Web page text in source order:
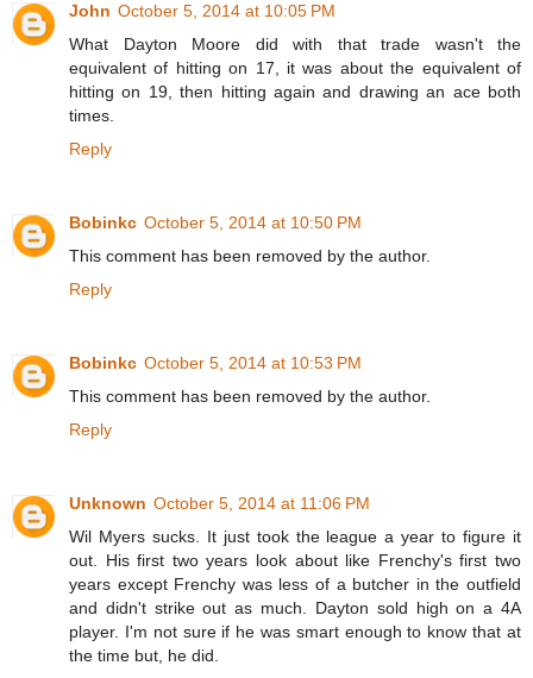
John October 5, 2014 at 10:05 PM
What Dayton Moore did with that trade wasn't the
equivalent of hitting on 17, it was about the equivalent of
hitting on 19, then hitting again and drawing an ace both
times.
Reply
Bobinkc October 5, 2014 at 10:50 PM
This comment has been removed by the author.
Reply
Bobinkc October 5, 2014 at 10:53 PM
This comment has been removed by the author.
Reply
Unknown October 5, 2014 at 11:06 PM
Wil Myers sucks. It just took the league a year to figure it
out. His first two years look about like Frenchy's first two
years except Frenchy was less of a butcher in the outfield
and didn't strike out as much. Dayton sold high on a 4A
player. I'm not sure if he was smart enough to know that at
the time but, he did.